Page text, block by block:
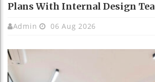
Plans With Internal Design
Admin 06 Aug 2026